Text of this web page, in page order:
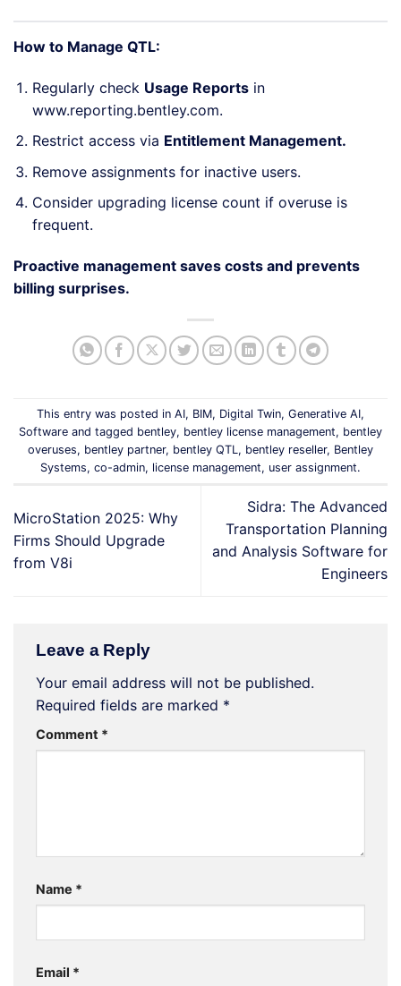
How to Manage QTL:
Regularly check Usage Reportsin
www.reporting.bentley.com.
Restrict access via Entitlement Management.
Remove assignments for inactive users.
Consider upgrading license count if overuse is
frequent.
Proactive management saves costs and prevents
billing surprises.
This entry was posted in AI, BIM, Digital Twin, Generative AI,
Software and tagged bentley, bentley license management, bentley
overuses, bentley partner, bentley QTL , bentley reseller, Bentley
Systems, co-admin, license management, user assignment.
MicroStation 2025: Why
Firms Should Upgrade
from V8i
Sidra: The Advanced
Transportation Planning
and Analysis Software for
Engineers
Leave a Reply
Your email address will not be published.
Required fields are marked *
Comment *
Name *
Email *